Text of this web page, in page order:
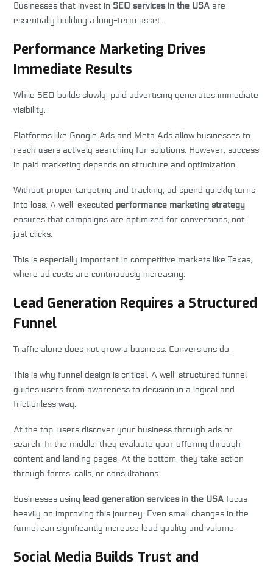
Businesses that invest in SEO services in the USA are
essentially building a long-term asset.
Performance Marketing Drives
Immediate Results
While SEO builds slowly, paid advertising generates immediate
visibility.
Platforms like Google Ads and Meta Ads allow businesses to
reach users actively searching for solutions. However, success
in paid marketing depends on structure and optimization.
Without proper targeting and tracking, ad spend quickly turns
into loss. A well-executed performance marketing strategy
ensures that campaigns are optimized for conversions, not
just clicks.
This is especially important in competitive markets like Texas,
where ad costs are continuously increasing.
Lead Generation Requires a Structured
Funnel
Traffic alone does not grow a business. Conversions do.
This is why funnel design is critical. A well-structured funnel
guides users from awareness to decision in a logical and
frictionless way.
At the top, users discover your business through ads or
search. In the middle, they evaluate your offering through
content and landing pages. At the bottom, they take action
through forms, calls, or consultations.
Businesses using lead generation services in the USA focus
heavily on improving this journey. Even small changes in the
funnel can significantly increase lead quality and volume.
Social Media Builds Trust and